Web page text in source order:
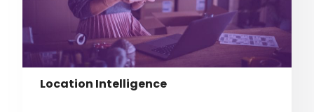
Location Intelligence